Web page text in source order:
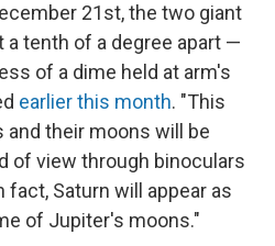
21st, the two giant
a tenth of a degree apart —
of a dime held at arm's
earlier this month. "This
their moons will be
of view through binoculars
fact, Saturn will appear as
of Jupiter's moons."